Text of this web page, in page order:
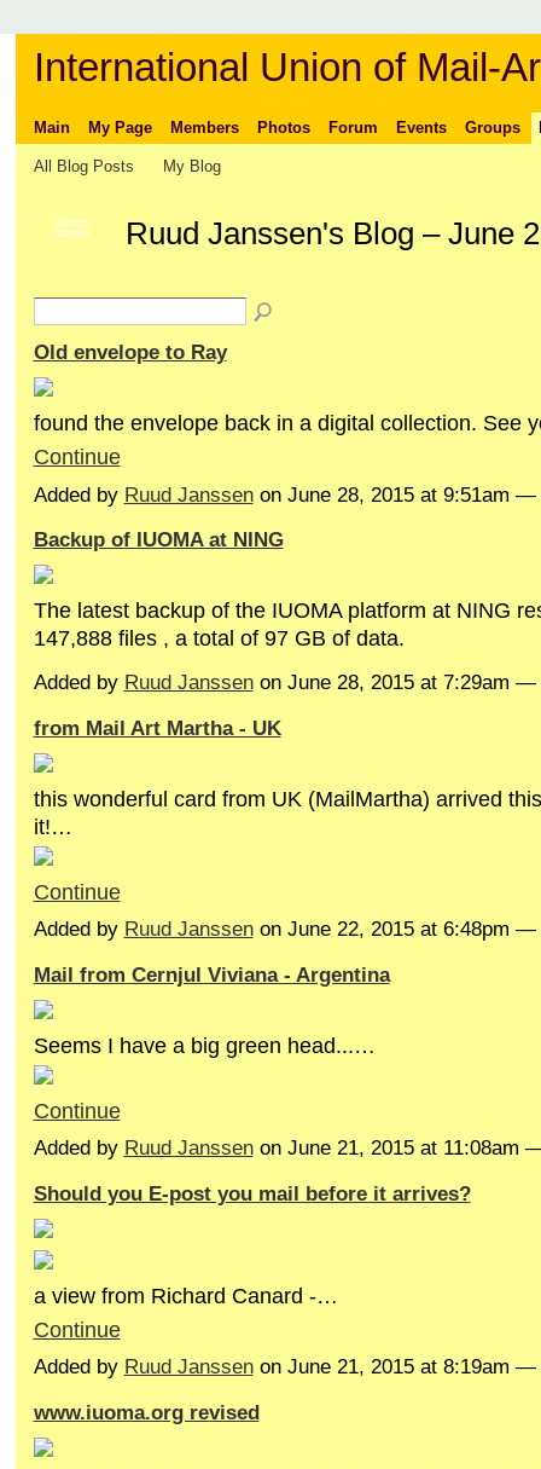
International Union of Mail-
Main My Page Members Photos Forum Events Groups
All Blog Posts My Blog
GROUP
OWNER
Ruud Janssen's Blog – June
Old envelope to Ray
found the envelope back in a digital collection. See
Continue
Added by Ruud Janssenon June 28, 2015 at 9:51am —
Backup of IUOMA at NING
The latest backup of the IUOMA platform at NING
147,888 files , a total of 97 GB of data.
Added by Ruud Janssenon June 28, 2015 at 7:29am —
from Mail Art Martha - UK
this wonderful card from UK (MailMartha) arrived
it!…
Continue
Added by Ruud Janssenon June 22, 2015 at 6:48pm —
Mail from Cernjul Viviana - Argentina
Seems I have a big green head...…
Continue
Added by Ruud Janssenon June 21, 2015 at 11:08am
Should you E-post you mail before it arrives?
a view from Richard Canard -…
Continue
Added by Ruud Janssenon June 21, 2015 at 8:19am —
www.iuoma.org revised